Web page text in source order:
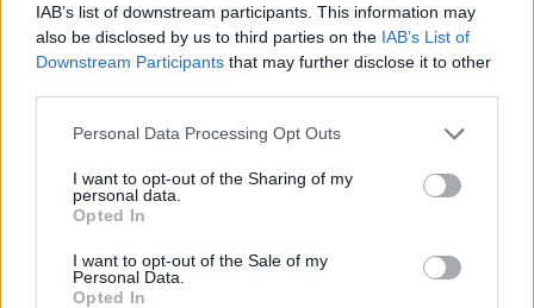
IAB’s list of downstream participants. This information may
also be disclosed by us to third parties on the IAB’s List of
Downstream Participants that may further disclose it to other
Personal Data Processing Opt Outs
I want to opt-out of the Sharing of my
personal data.
Opted In
I want to opt-out of the Sale of my
Personal Data.
Opted In
Top 5 translation management partners for scalable
multilingual content
discount as heatwaves continue